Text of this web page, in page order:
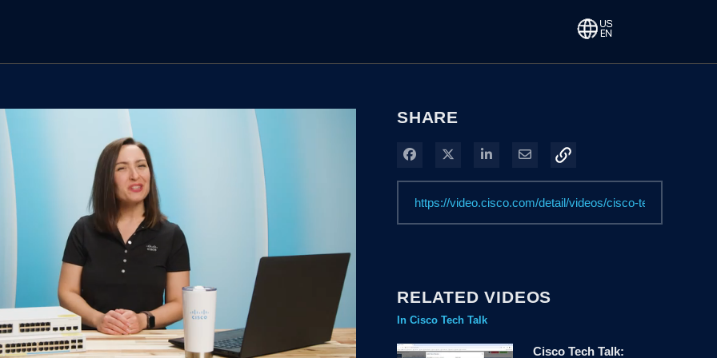
SHARE
Share on Facebook
Share on XShare on LinkedIn
Share via Email
RELATED VIDEOS
In Cisco Tech Talk
Cisco Tech Talk: